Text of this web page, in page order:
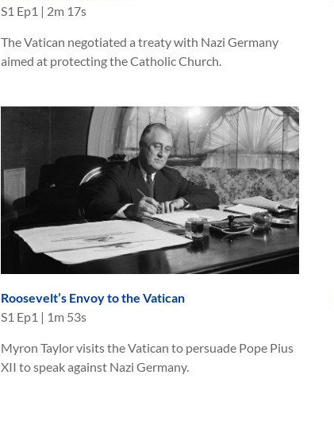
S1 Ep1 | 2m 17s
The Vatican negotiated a treaty with Nazi Germany
aimed at protecting the Catholic Church.
Roosevelt’s Envoy to the Vatican
S1 Ep1 | 1m 53s
Myron Taylor visits the Vatican to persuade Pope Pius
XII to speak against Nazi Germany.